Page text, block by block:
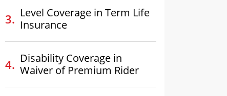
Level Coverage in Term Life
Insurance
Disability Coverage in
Waiver of Premium Rider